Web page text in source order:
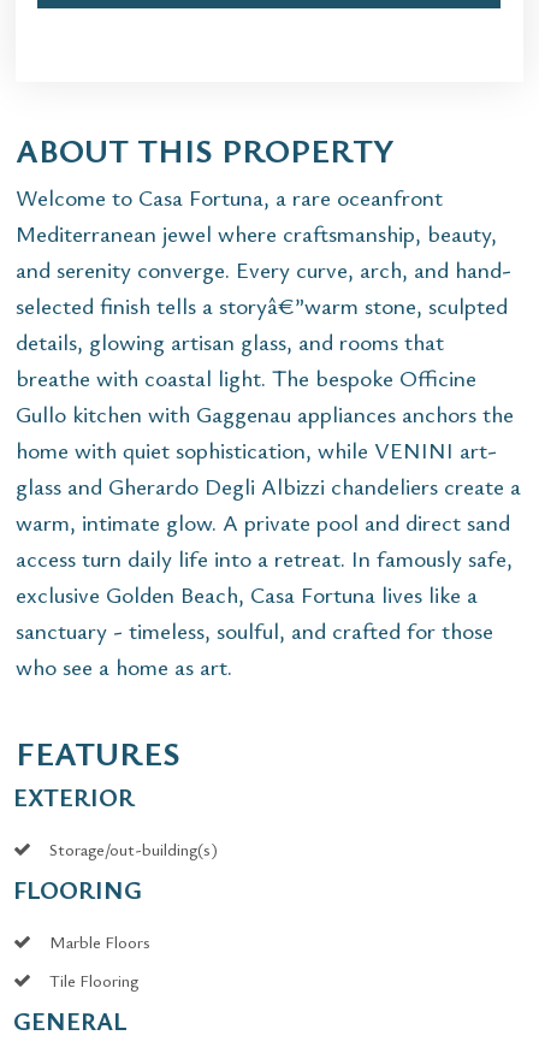
ABOUT THIS PROPERTY
Welcome to Casa Fortuna, a rare oceanfront
Mediterranean jewel where craftsmanship, beauty,
and serenity converge. Every curve, arch, and hand-
selected finish tells a storyâ€”warm stone, sculpted
details, glowing artisan glass, and rooms that
breathe with coastal light. The bespoke Officine
Gullo kitchen with Gaggenau appliances anchors the
home with quiet sophistication, while VENINI art-
glass and Gherardo Degli Albizzi chandeliers create a
warm, intimate glow. A private pool and direct sand
access turn daily life into a retreat. In famously safe,
exclusive Golden Beach, Casa Fortuna lives like a
sanctuary - timeless, soulful, and crafted for those
who see a home as art.
FEATURES
EXTERIOR
Storage/out-building(s)
FLOORING
Marble Floors
Tile Flooring
GENERAL